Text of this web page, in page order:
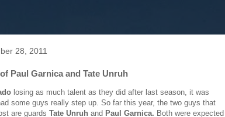
28, 2011
Paul Garnica and Tate Unruh
losing as much talent as they did after last season, it was
some guys really step up. So far this year, the two guys that
are guards Tate Unruh and Paul Garnica. Both were expected